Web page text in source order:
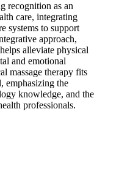
recognition as an
care, integrating
systems to support
approach,
alleviate physical
and emotional
massage therapy fits
emphasizing the
knowledge, and the
professionals.